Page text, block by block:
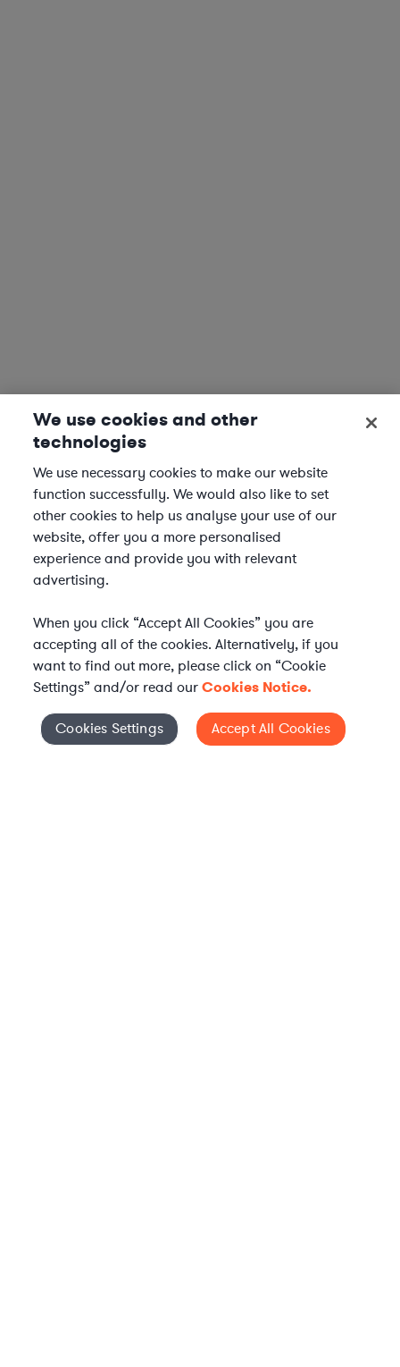
Elevate your in-house
Cookies Settings
We use cookies and other
technologies
We use necessary cookies to make our website
function successfully. We would also like to set
other cookies to help us analyse your use of our
website, offer you a more personalised
experience and provide you with relevant
advertising.
When you click “Accept All Cookies” you are
accepting all of the cookies. Alternatively, if you
want to find out more, please click on “Cookie
Settings” and/or read ourCookies Notice.
Cookies Settings Accept All Cookies